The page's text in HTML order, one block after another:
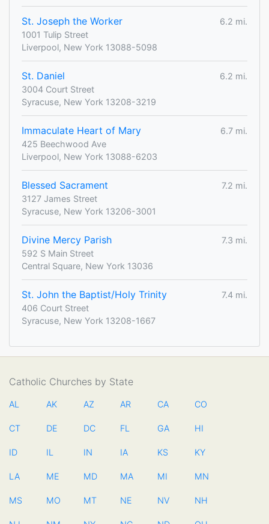
St. Joseph the Worker
6.2 mi.
1001 Tulip Street
Liverpool, New York 13088-5098
St. Daniel
6.2 mi.
3004 Court Street
Syracuse, New York 13208-3219
Immaculate Heart of Mary
6.7 mi.
425 Beechwood Ave
Liverpool, New York 13088-6203
Blessed Sacrament
7.2 mi.
3127 James Street
Syracuse, New York 13206-3001
Divine Mercy Parish
7.3 mi.
592 S Main Street
Central Square, New York 13036
St. John the Baptist/Holy Trinity
7.4 mi.
406 Court Street
Syracuse, New York 13208-1667
Catholic Churches by State
AL AK AZ AR CA CO
CT DE DC FL GA HI
ID IL IN IA KS KY
LA ME MD MA MI MN
MS MO MT NE NV NH